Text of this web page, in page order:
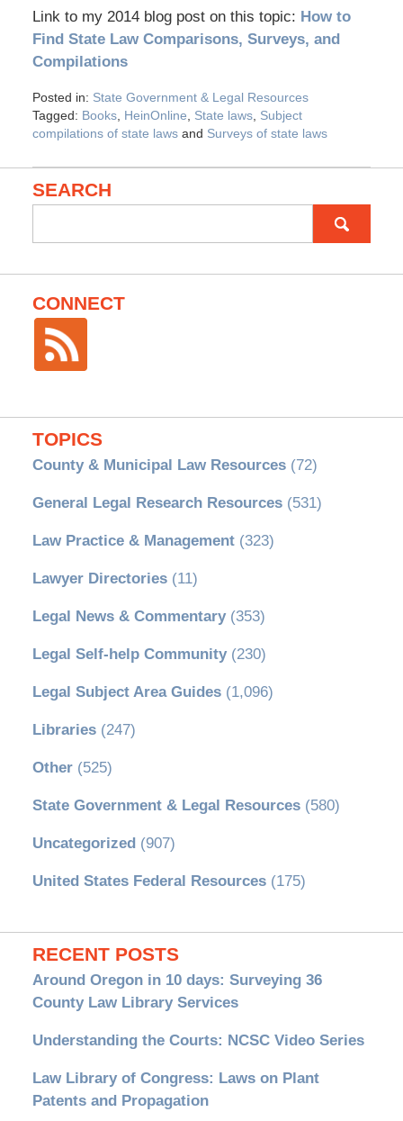
Link to my 2014 blog post on this topic: How to
Find State Law Comparisons, Surveys, and
Compilations
Posted in: State Government & Legal Resources
Tagged: Books, HeinOnline State laws, Subject
compilations of state lawsand Surveys of state laws
SEARCH
CONNECT
TOPICS
County & Municipal Law Resources(72)
General Legal Research Resources(531)
Law Practice & Management(323)
Lawyer Directories(11)
Legal News & Commentary(353)
Legal Self-help Community(230)
Legal Subject Area Guides(1,096)
Libraries(247)
Other(525)
State Government & Legal Resources(580)
Uncategorized(907)
United States Federal Resources(175)
RECENT POSTS
Around Oregon in 10 days: Surveying 36
County Law Library Services
Understanding the Courts: NCSC Video Series
Law Library of Congress: Laws on Plant
Patents and Propagation